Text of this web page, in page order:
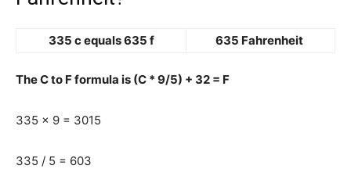
335 c equals 635 f 635 Fahrenheit
The C to F formula is (C * 9/5) + 32 = F
335 x 9 = 3015
335 / 5 = 603